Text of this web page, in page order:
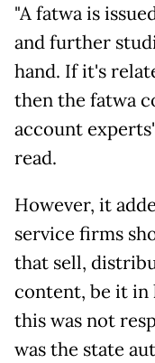
"A fatwa is
and further
hand. If it's
then the fatwa
account
read.
However, it
service firms
that sell,
content, be it in
this was not
was the state